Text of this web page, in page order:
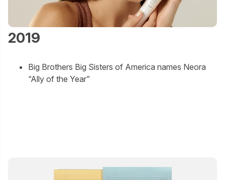
2019
Big Brothers Big Sisters of America names Neora
“Ally of the Year”